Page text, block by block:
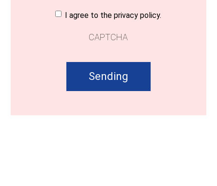
Consent(Required)
I agree to the privacy policy.
CAPTCHA